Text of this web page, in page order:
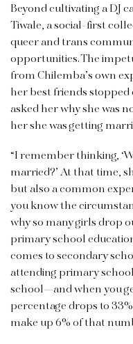
Beyond cultivating a DJ
Tiwale, a social-first
queer and trans
opportunities. The
from Chilemba’s own
her best friends
asked her why she was
her she was getting
“I remember thinking,
married?’ At that time,
but also a common
you know the
why so many girls drop
primary school
comes to secondary
attending primary
school—and when you
percentage drops to
make up 6% of that